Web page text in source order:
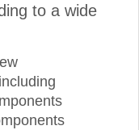
to a wide